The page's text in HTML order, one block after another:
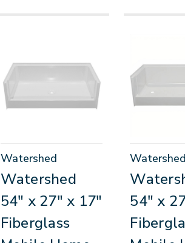
Watershed
Watershed
54" x 27" x 17"
Fiberglass
Watershed
54" x